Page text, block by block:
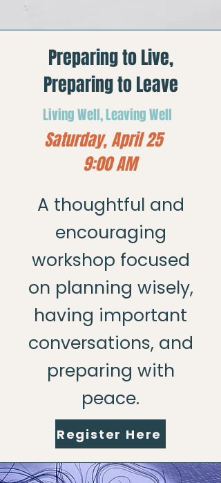
Preparing to Live,
Preparing to Leave
Living Well, Leaving Well
Saturday, April 25
9:00 AM
A thoughtful and
encouraging
workshop focused
on planning wisely,
having important
conversations, and
preparing with
peace.
Register Here